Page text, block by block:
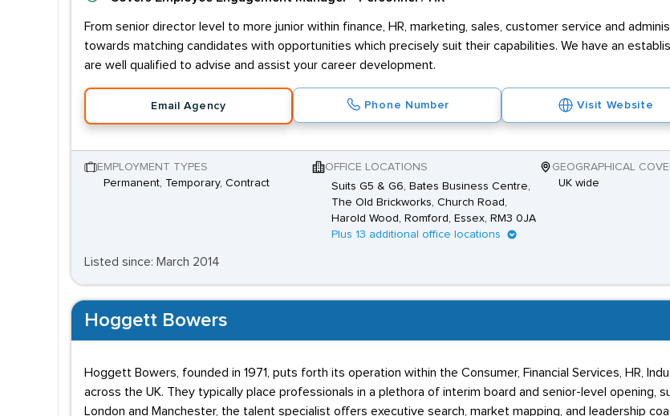
From senior director level to more junior within finance, HR, marketing, sales, customer service and
towards matching candidates with opportunities which precisely suit their capabilities. We have an
are well qualified to advise and assist your career development.
Email Agency Phone Number Visit Website
EMPLOYMENT TYPES
Permanent, Temporary, Contract
OFFICE LOCATIONS
Suits G5 & G6, Bates Business Centre,
The Old Brickworks, Church Road,
Harold Wood, Romford, Essex, RM3 0JA
Plus 13 additional office locations
GEOGRAPHICAL
UK wide
Listed since: March 2014
Hoggett Bowers
Hoggett Bowers, founded in 1971, puts forth its operation within the Consumer, Financial Services, HR,
across the UK. They typically place professionals in a plethora of interim board and senior-level opening,
London and Manchester, the talent specialist offers executive search, market mapping, and leadership